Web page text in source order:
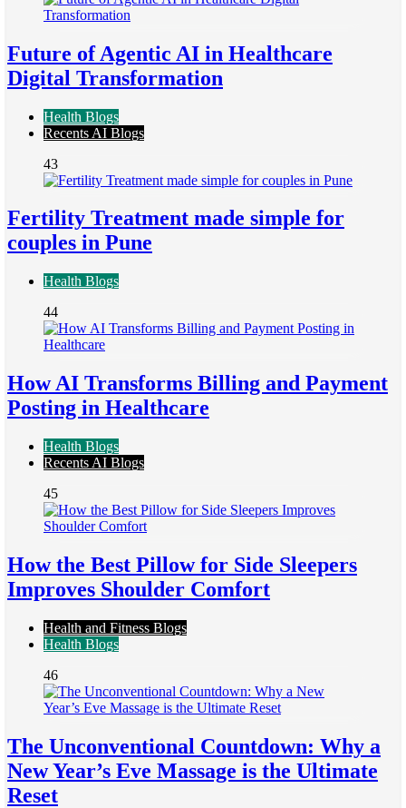
Future of Agentic AI in Healthcare
Digital Transformation
Health Blogs
Recents AI Blogs
43
Fertility Treatment made simple for
couples in Pune
Health Blogs
44
How AI Transforms Billing and Payment
Posting in Healthcare
Health Blogs
Recents AI Blogs
45
How the Best Pillow for Side Sleepers
Improves Shoulder Comfort
Health and Fitness Blogs
Health Blogs
46
The Unconventional Countdown: Why a
New Year’s Eve Massage is the Ultimate
Reset